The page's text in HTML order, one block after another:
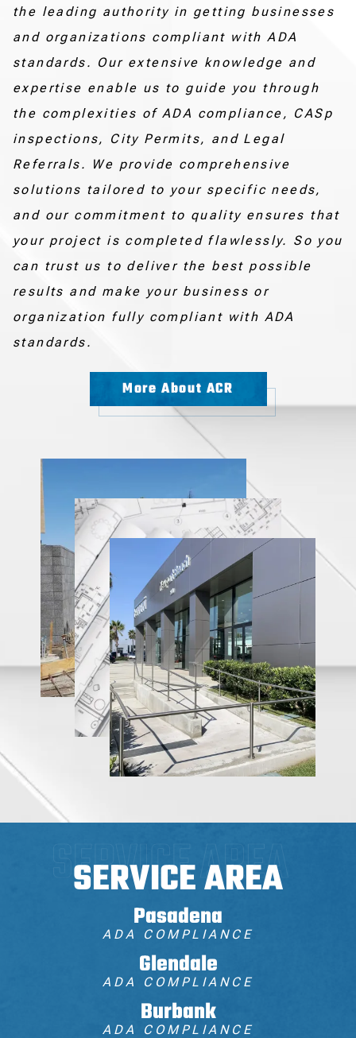
the leading authority in getting businesses
and organizations compliant with ADA
standards. Our extensive knowledge and
expertise enable us to guide you through
the complexities of ADA compliance, CASp
inspections, City Permits, and Legal
Referrals. We provide comprehensive
solutions tailored to your specific needs,
and our commitment to quality ensures that
your project is completed flawlessly. So you
can trust us to deliver the best possible
results and make your business or
organization fully compliant with ADA
standards.
More About ACR
SERVICE AREA
Pasadena
ADA COMPLIANCE
Glendale
ADA COMPLIANCE
Burbank
ADA COMPLIANCE